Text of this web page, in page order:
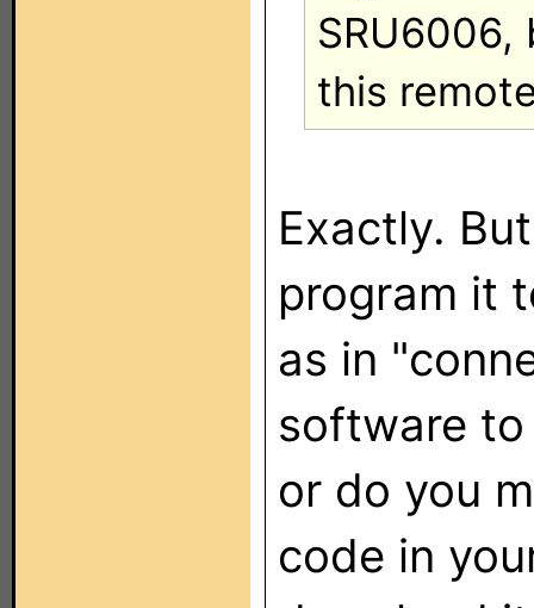
this
Exactly.
program it
as in
software
or do you
code in